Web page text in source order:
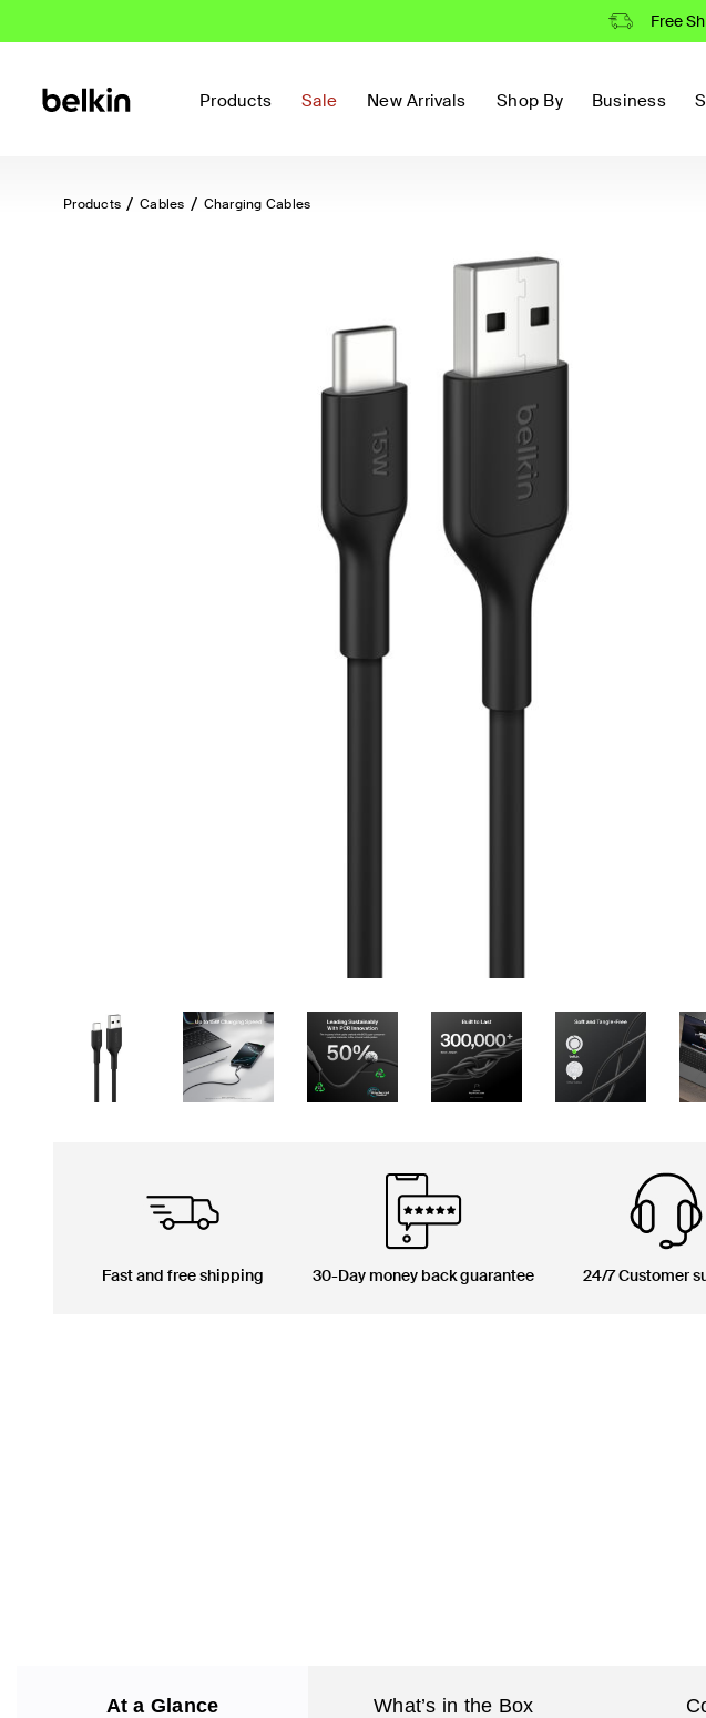
Free
Products Sale New Arrivals Shop By Business
Products Cables Charging Cables
Fast and free shipping 30-Day money back guarantee 24/7 Customer
At a Glance What’s in the Box